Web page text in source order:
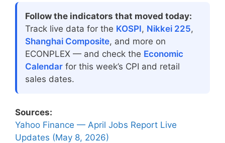
Follow the indicators that moved today:
Track live data for the KOSPI, Nikkei 225,
Shanghai Composite, and more on
ECONPLEX — and check the Economic
Calendar for this week’s CPI and retail
sales dates.
Sources:
Yahoo Finance — April Jobs Report Live
Updates (May 8, 2026)